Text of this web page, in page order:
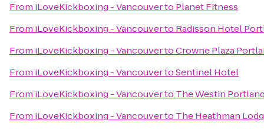
From iLoveKickboxing - Vancouverto Planet Fitness
From iLoveKickboxing - Vancouverto Radisson Hotel
From iLoveKickboxing - VancouvertoCrowne Plaza
From iLoveKickboxing - VancouvertoSentinel Hotel
From iLoveKickboxing - Vancouverto The Westin
From iLoveKickboxing - Vancouverto The Heathman